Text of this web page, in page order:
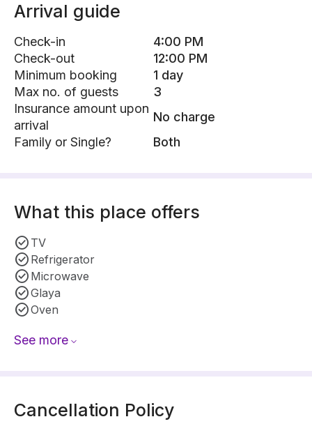
Arrival guide
Check-in
4:00 PM
Check-out
12:00 PM
Minimum booking
1 day
Max no. of guests
3
Insurance amount upon
arrival
No charge
Family or Single?
Both
What this place offers
TV
Refrigerator
Microwave
Glaya
Oven
See more
Cancellation Policy